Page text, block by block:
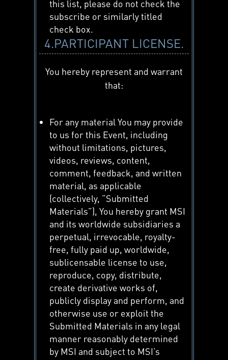
this list, please do not check the
subscribe or similarly titled
check box.
4.PARTICIPANT LICENSE.
You hereby represent and warrant
that:
For any material You may provide
to us for this Event, including
without limitations, pictures,
videos, reviews, content,
comment, feedback, and written
material, as applicable
(collectively, “Submitted
Materials”), You hereby grant MSI
and its worldwide subsidiaries a
perpetual, irrevocable, royalty-
free, fully paid up, worldwide,
sublicensable license to use,
reproduce, copy, distribute,
create derivative works of,
publicly display and perform, and
otherwise use or exploit the
Submitted Materials in any legal
manner reasonably determined
by MSI and subject to MSI’s